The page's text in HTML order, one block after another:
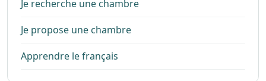
Je recherche une chambre
Je propose une chambre
Apprendre le français